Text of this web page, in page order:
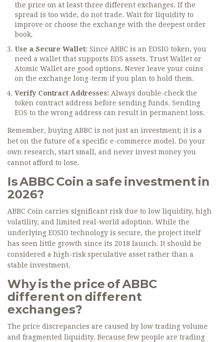
the price on at least three different exchanges. If the
spread is too wide, do not trade. Wait for liquidity to
improve or choose the exchange with the deepest order
book.
Use a Secure Wallet: Since ABBC is an EOSIO token, you
need a wallet that supports EOS assets. Trust Wallet or
Atomic Wallet are good options. Never leave your coins
on the exchange long-term if you plan to hold them.
Verify Contract Addresses: Always double-check the
token contract address before sending funds. Sending
EOS to the wrong address can result in permanent loss.
Remember, buying ABBC is not just an investment; it is a
bet on the future of a specific e-commerce model. Do your
own research, start small, and never invest money you
cannot afford to lose.
Is ABBC Coin a safe investment in
2026?
ABBC Coin carries significant risk due to low liquidity, high
volatility, and limited real-world adoption. While the
underlying EOSIO technology is secure, the project itself
has seen little growth since its 2018 launch. It should be
considered a high-risk speculative asset rather than a
stable investment.
Why is the price of ABBC
different on different
exchanges?
The price discrepancies are caused by low trading volume
and fragmented liquidity. Because few people are trading